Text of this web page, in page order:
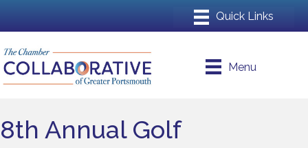
Menu
8th Annual Golf